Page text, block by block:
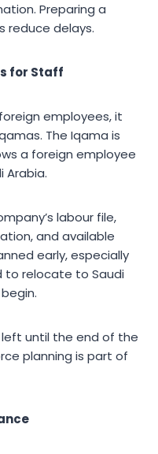
Preparing a
reduce delays.
for Staff
employees, it
The Iqama is
a foreign employee
Arabia.
labour file,
and available
early, especially
to relocate to Saudi
left until the end of the
planning is part of